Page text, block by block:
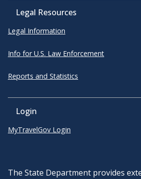
Legal Resources
Legal Information
Info for U.S. Law Enforcement
Reports and Statistics
Login
MyTravelGov Login
The State Department provides